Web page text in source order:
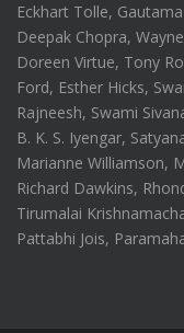
Eckhart Tolle,
Deepak Chopra,
Doreen Virtue, Tony
Ford, Esther Hicks,
Rajneesh, Swami
B. K. S. Iyengar,
Marianne Williamson,
Richard Dawkins,
Tirumalai
Pattabhi Jois,